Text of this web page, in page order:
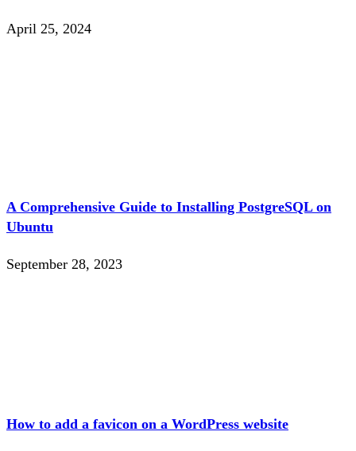
April 25, 2024
A Comprehensive Guide to Installing PostgreSQL on
Ubuntu
September 28, 2023
How to add a favicon on a WordPress website